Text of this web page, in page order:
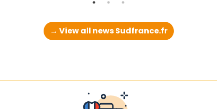
→ View all news Sudfrance.fr